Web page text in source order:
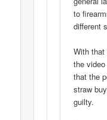
to
different
With that
the
that the
straw
guilty.